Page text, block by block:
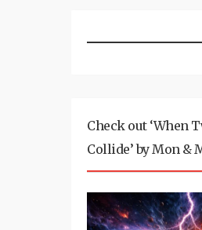
Check out ‘When
Collide’ by Mon &